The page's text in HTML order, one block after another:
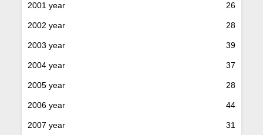
2001 year 26
2002 year 28
2003 year 39
2004 year 37
2005 year 28
2006 year 44
2007 year 31